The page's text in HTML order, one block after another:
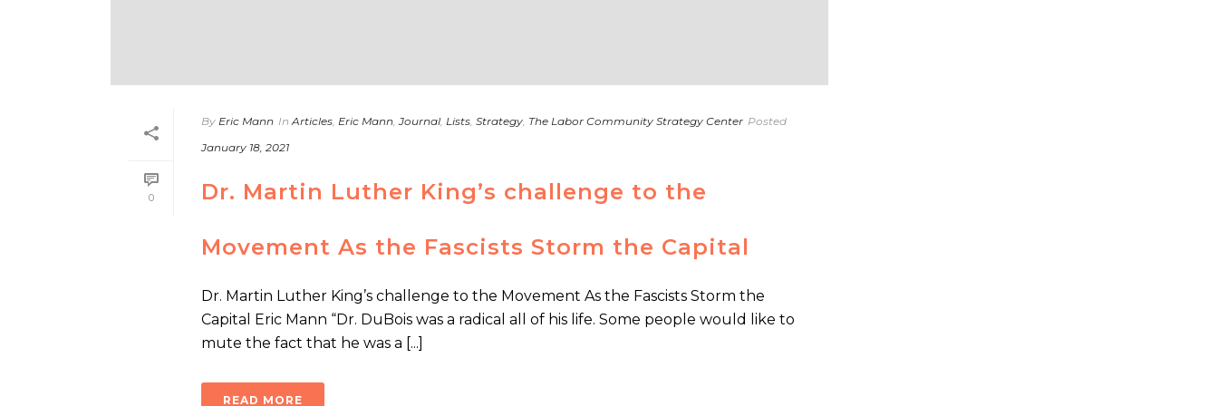
0
By Eric Mann In Articles Eric Mann ,Journal Lists Strategy The Labor Community Strategy Center Posted
January 18, 2021
Dr. Martin Luther King’s challenge to the
Movement As the Fascists Storm the Capital
Dr. Martin Luther King’s challenge to the Movement As the Fascists Storm the
Capital Eric Mann “Dr. DuBois was a radical all of his life. Some people would like to
mute the fact that he was a [...]
READ MORE